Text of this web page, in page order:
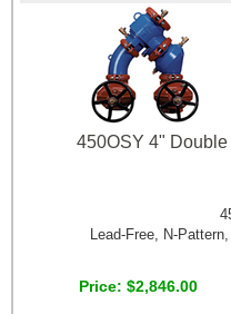
450OSY 4"
Lead-Free, N-
Price $2,846.00